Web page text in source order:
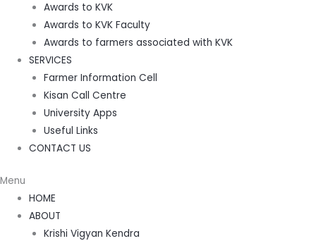
Awards to KVK
Awards to KVK Faculty
Awards to farmers associated with KVK
SERVICES
Farmer Information Cell
Kisan Call Centre
University Apps
Useful Links
CONTACT US
Menu
HOME
ABOUT
Krishi Vigyan Kendra